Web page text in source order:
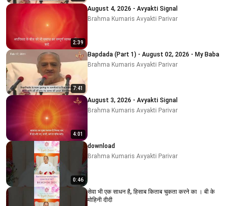
2:39
August 4, 2026 - Avyakti Signal
Brahma Kumaris Avyakti Parivar
7:41
Bapdada (Part 1) - August 02, 2026 - My Baba
Brahma Kumaris Avyakti Parivar
4:01
August 3, 2026 - Avyakti Signal
Brahma Kumaris Avyakti Parivar
0:46
download
Brahma Kumaris Avyakti Parivar
सेवा भी एक साधन है, हिसाब किताब चुकता करने का । बी के
मोहिनी दीदी